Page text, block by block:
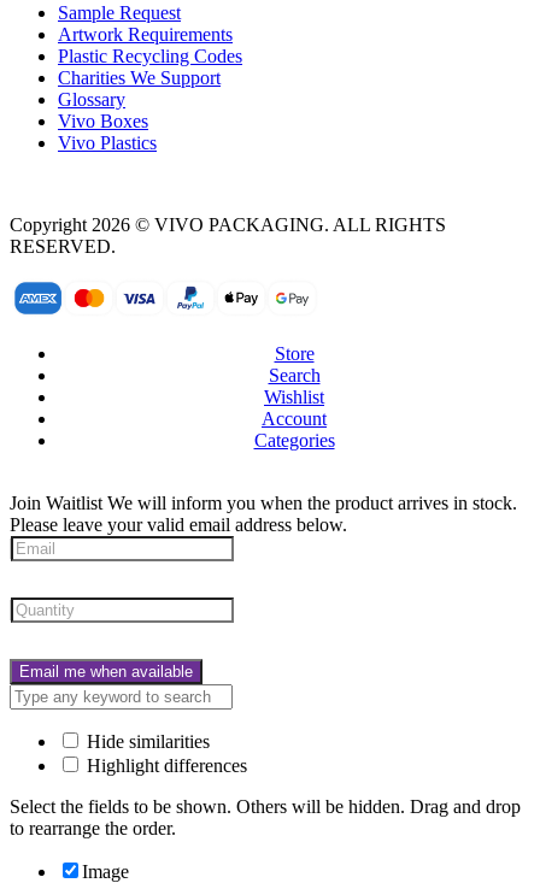
Sample Request
Artwork Requirements
Plastic Recycling Codes
Charities We Support
Glossary
Vivo Boxes
Vivo Plastics
Copyright 2026 © VIVO PACKAGING. ALL RIGHTS
RESERVED.
Store
Search
Wishlist
Account
Categories
Join Waitlist We will inform you when the product arrives in stock.
Please leave your valid email address below.
Email me when available
Hide similarities
Highlight differences
Select the fields to be shown. Others will be hidden. Drag and drop
to rearrange the order.
Image